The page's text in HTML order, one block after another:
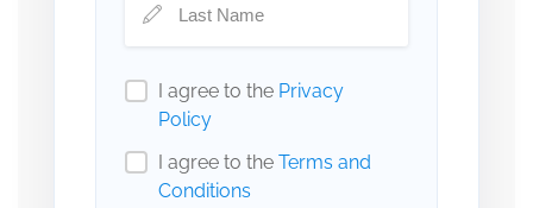
I agree to the Privacy
Policy
I agree to the Terms and
Conditions